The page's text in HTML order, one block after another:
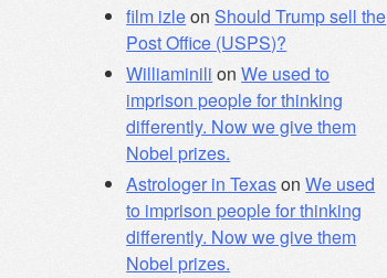
film izleonShould Trump sell the
Post Office (USPS)?
Williaminili onWe used to
imprison people for thinking
differently. Now we give them
Nobel prizes.
Astrologer in TexasonWe used
to imprison people for thinking
differently. Now we give them
Nobel prizes.